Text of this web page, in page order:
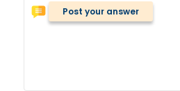
Post your answer